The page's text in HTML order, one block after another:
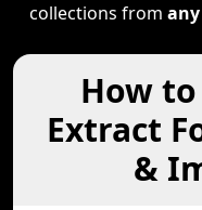
collections from
How
Extract
&